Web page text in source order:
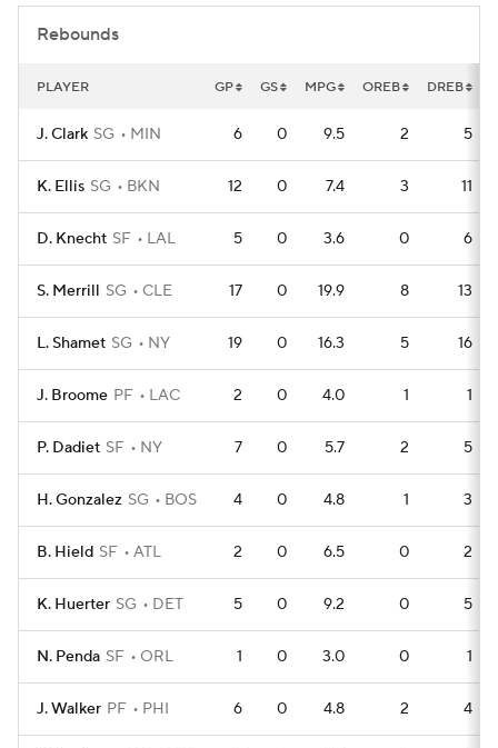
Rebounds
PLAYER GP GS MPG OREB DREB
J. Clark SG MIN 6 0 9.5 2 5
K. Ellis SG BKN 12 0 7.4 3 11
D. Knecht SF LAL 5 0 3.6 0 6
S. Merrill SG CLE 17 0 19.9 8 13
L. Shamet SG NY 19 0 16.3 5 16
J. Broome PF LAC 2 0 4.0 1 1
P. Dadiet SF NY 7 0 5.7 2 5
H. Gonzalez SG BOS 4 0 4.8 1 3
B. Hield SF ATL 2 0 6.5 0 2
K. Huerter SG DET 5 0 9.2 0 5
N. Penda SF ORL 1 0 3.0 0 1
J. Walker PF PHI 6 0 4.8 2 4